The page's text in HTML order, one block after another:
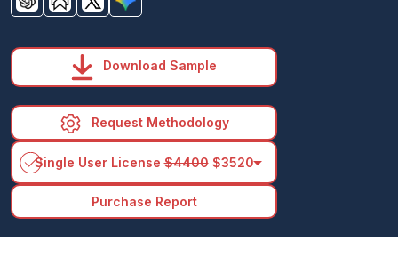
Download Sample
Request Methodology
Single User License$4400$3520arrow_drop_down
Purchase Report